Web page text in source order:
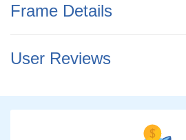
Frame Details
User Reviews